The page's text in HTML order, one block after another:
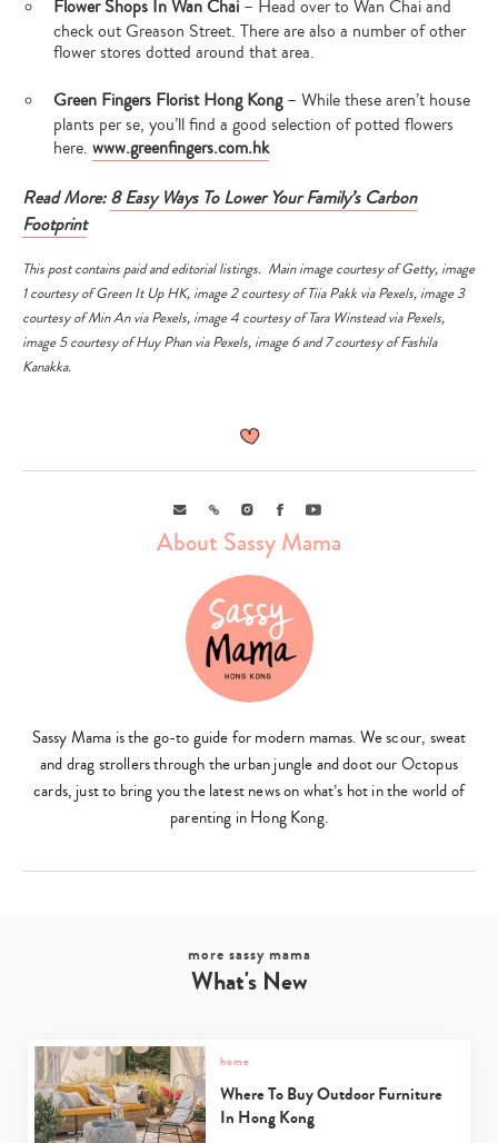
Flower Shops In Wan Chai – Head over to Wan Chai and
check out Greason Street. There are also a number of other
flower stores dotted around that area.
Green Fingers Florist Hong Kong– While these aren’t house
plants per se, you’ll find a good selection of potted flowers
here. www.greenfingers.com.hk
Read More:8 Easy Ways To Lower Your Family’s Carbon
Footprint
This post contains paid and editorial listings. Main image courtesy ofGetty, image
1 courtesy ofGreen It Up HK, image 2 courtesy ofTiia Pakk viaPexels, image 3
courtesy ofMin AnviaPexels, image 4 courtesy ofTara WinsteadviaPexels,
image 5 courtesy ofHuy PhanviaPexels, image 6 and 7 courtesy of Fashila
Kanakka.
EmailLink Instagram
FacebookYoutube
About Sassy Mama
Sassy Mama is the go-to guide for modern mamas. We scour, sweat
and drag strollers through the urban jungle and doot our Octopus
cards, just to bring you the latest news on what’s hot in the world of
parenting in Hong Kong.
more sassy mama
What's New
home
Where To Buy Outdoor Furniture
In Hong Kong